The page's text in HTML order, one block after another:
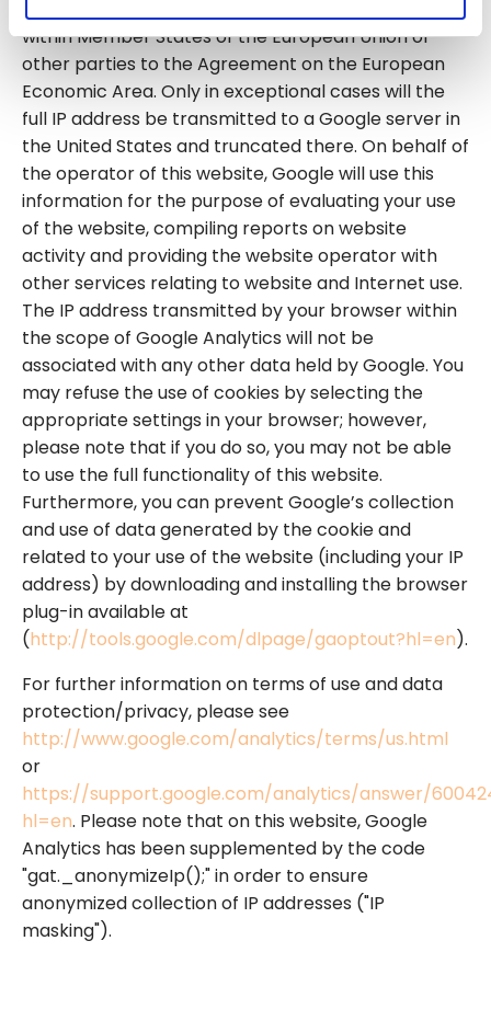
within Member States of the European Union or
other parties to the Agreement on the European
Economic Area. Only in exceptional cases will the
full IP address be transmitted to a Google server in
the United States and truncated there. On behalf of
the operator of this website, Google will use this
information for the purpose of evaluating your use
of the website, compiling reports on website
activity and providing the website operator with
other services relating to website and Internet use.
The IP address transmitted by your browser within
the scope of Google Analytics will not be
associated with any other data held by Google. You
may refuse the use of cookies by selecting the
appropriate settings in your browser; however,
please note that if you do so, you may not be able
to use the full functionality of this website.
Furthermore, you can prevent Google’s collection
and use of data generated by the cookie and
related to your use of the website (including your IP
address) by downloading and installing the browser
plug-in available at
(http://tools.google.com/dlpage/gaoptout?hl=en).
For further information on terms of use and data
protection/privacy, please see
http://www.google.com/analytics/terms/us.html
or
https://support.google.com/analytics/answer/
hl=en. Please note that on this website, Google
Analytics has been supplemented by the code
"gat._anonymizeIp();" in order to ensure
anonymized collection of IP addresses ("IP
masking").